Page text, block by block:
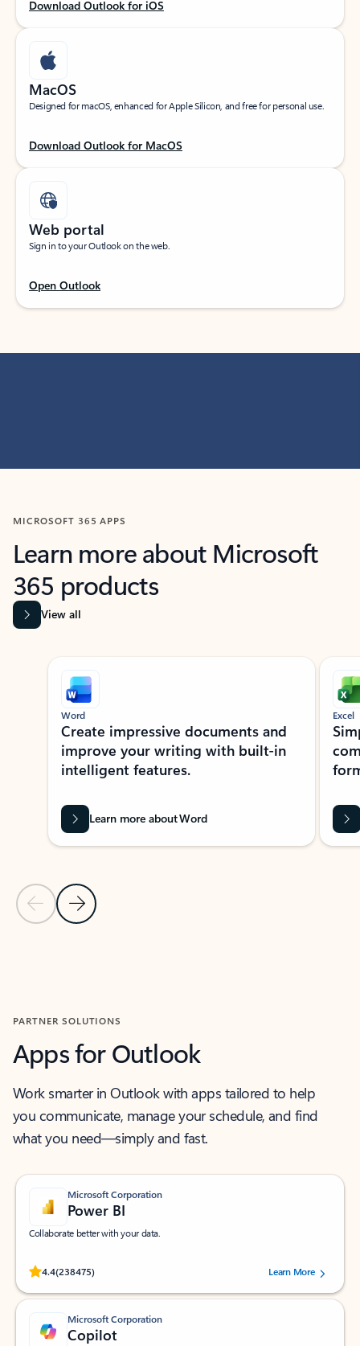
Download Outlook for iOS
MacOS
Designed for macOS, enhanced for Apple Silicon, and free for personal use.
Download Outlook for MacOS
Web portal
Sign in to your Outlook on the web.
Open Outlook
MICROSOFT 365 APPS
Learn more about Microsoft
365 products
View all
Showing slide 1 of 9
Previous Slide
Next Slide
Word
Create impressive documents and
improve your writing with built-in
intelligent features.
Learn more about Word
Excel
PARTNER SOLUTIONS
Apps for Outlook
Work smarter in Outlook with apps tailored to help
you communicate, manage your schedule, and find
what you need—simply and fast.
Microsoft Corporation
Power BI
Collaborate better with your data.
4.4(238475)
Rated (#=ratingAverage#) stars out of 5 stars, by 238475 users.
Learn More
Microsoft Corporation
Copilot